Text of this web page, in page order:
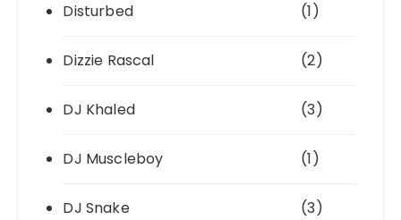
Disturbed (1)
Dizzie Rascal (2)
DJ Khaled (3)
DJ Muscleboy (1)
DJ Snake (3)